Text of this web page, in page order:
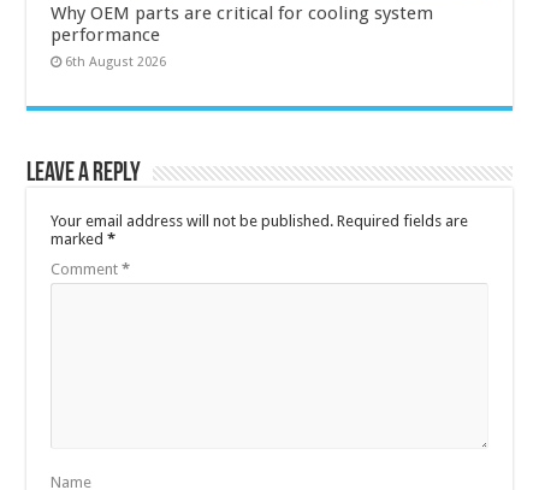
Why OEM parts are critical for cooling system
performance
6th August 2026
Leave a Reply
Your email address will not be published. Required fields are
marked*
Comment*
Name